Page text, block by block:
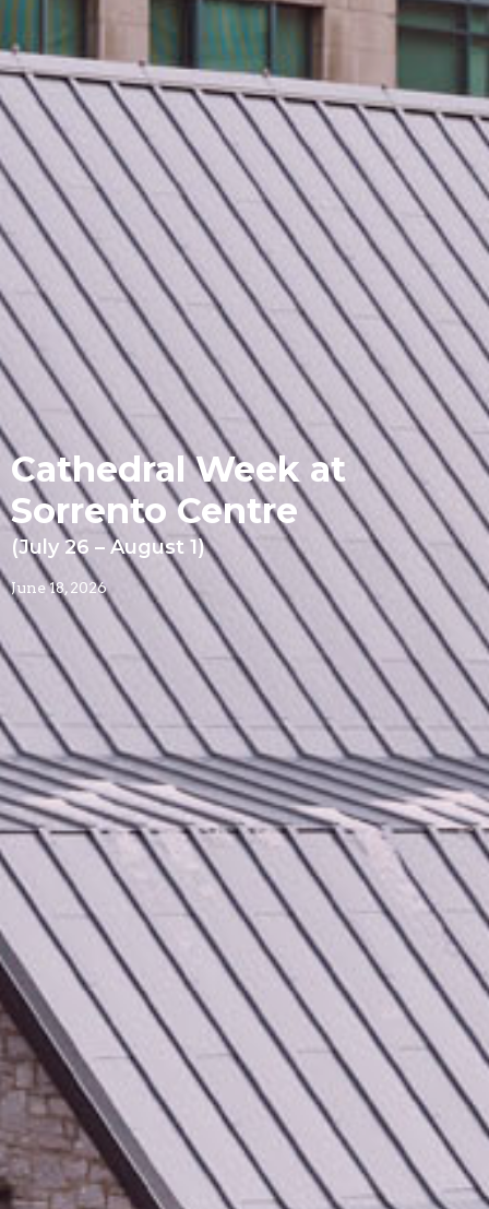
Cathedral Week at
Sorrento Centre
(July 26 – August 1)
June 18, 2026